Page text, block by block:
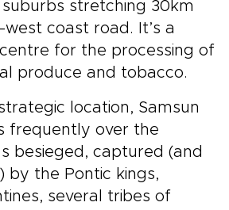
stretching 30km
coast road. It’s a
for the processing of
produce and tobacco.
location, Samsun
frequently over the
besieged, captured (and
by the Pontic kings,
several tribes of